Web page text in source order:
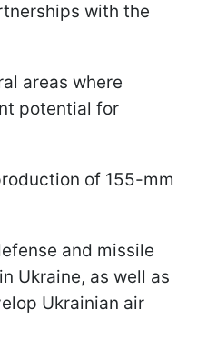
with the
areas where
potential for
of 155-mm
and missile
Ukraine, as well as
Ukrainian air